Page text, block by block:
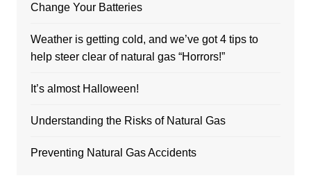
Change Your Batteries
Weather is getting cold, and we’ve got 4 tips to
help steer clear of natural gas “Horrors!”
It’s almost Halloween!
Understanding the Risks of Natural Gas
Preventing Natural Gas Accidents